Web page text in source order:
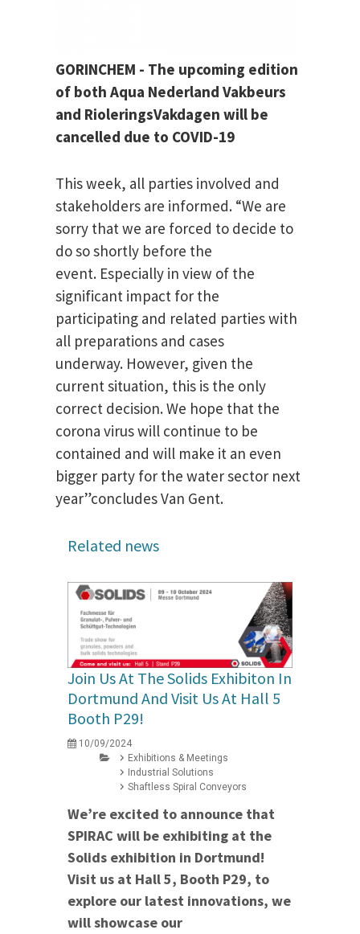
GORINCHEM - The upcoming edition
of both Aqua Nederland Vakbeurs
and RioleringsVakdagen will be
cancelled due to COVID-19
This week, all parties involved and
stakeholders are informed. “We are
sorry that we are forced to decide to
do so shortly before the
event. Especially in view of the
significant impact for the
participating and related parties with
all preparations and cases
underway. However, given the
current situation, this is the only
correct decision.We hope that the
corona virus will continue to be
contained and will make it an even
bigger party for the water sector next
year”concludes Van Gent.
Related news
Join Us At The Solids Exhibiton In
Dortmund And Visit Us At Hall 5
Booth P29!
10/09/2024
Exhibitions & Meetings
Industrial Solutions
Shaftless Spiral Conveyors
We’re excited to announce that
SPIRAC will be exhibiting at the
Solids exhibition in Dortmund!
Visit us at Hall 5, Booth P29, to
explore our latest innovations, we
will showcase our